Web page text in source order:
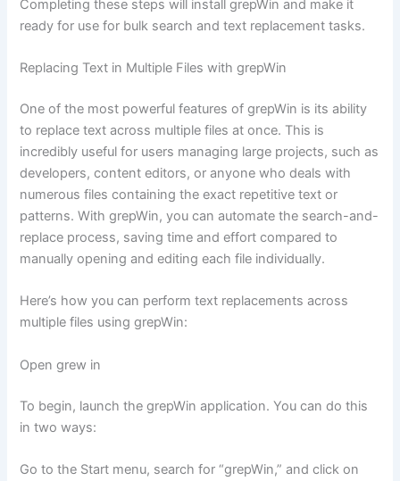
Completing these steps will install grepWin and make it
ready for use for bulk search and text replacement tasks.
Replacing Text in Multiple Files with grepWin
One of the most powerful features of grepWin is its ability
to replace text across multiple files at once. This is
incredibly useful for users managing large projects, such as
developers, content editors, or anyone who deals with
numerous files containing the exact repetitive text or
patterns. With grepWin, you can automate the search-and-
replace process, saving time and effort compared to
manually opening and editing each file individually.
Here’s how you can perform text replacements across
multiple files using grepWin:
Open grew in
To begin, launch the grepWin application. You can do this
in two ways:
Go to the Start menu, search for “grepWin,” and click on